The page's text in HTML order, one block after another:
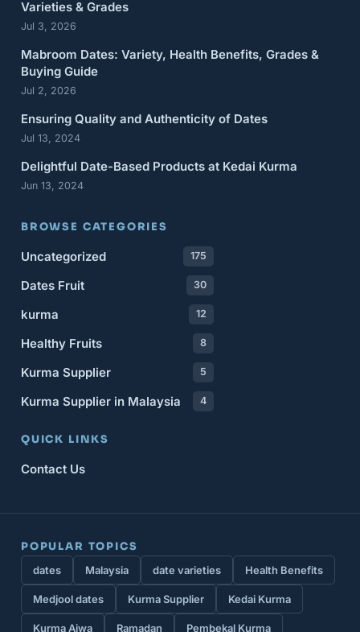
Varieties & Grades
Jul 3, 2026
Mabroom Dates: Variety, Health Benefits, Grades &
Buying Guide
Jul 2, 2026
Ensuring Quality and Authenticity of Dates
Jul 13, 2024
Delightful Date-Based Products at Kedai Kurma
Jun 13, 2024
BROWSE CATEGORIES
Uncategorized 175
Dates Fruit 30
kurma 12
Healthy Fruits 8
Kurma Supplier 5
Kurma Supplier in Malaysia 4
QUICK LINKS
Contact Us
POPULAR TOPICS
dates Malaysia date varieties Health Benefits
Medjool dates Kurma Supplier Kedai Kurma
Kurma Ajwa Ramadan Pembekal Kurma